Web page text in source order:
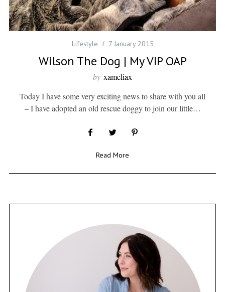
Lifestyle 7 January 2015
Wilson The Dog | My VIP OAP
by xameliax
Today I have some very exciting news to share with you all
– I have adopted an old rescue doggy to join our little…
Read More